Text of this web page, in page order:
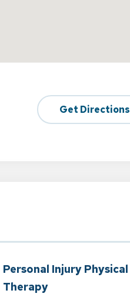
Get Directions
Personal Injury Physical
Therapy